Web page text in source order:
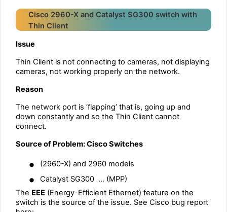
Cisco 2960-X and Catalyst SG300 switch with
Thin Client
Issue
Thin Client is not connecting to cameras, not displaying
cameras, not working properly on the network.
Reason
The network port is ‘flapping’ that is, going up and
down constantly and so the Thin Client cannot
connect.
Source of Problem: Cisco Switches
• (2960-X) and 2960 models
•
Catalyst SG300 … (MPP)
The EEE (Energy-Efficient Ethernet) feature on the
switch is the source of the issue. See Cisco bug report